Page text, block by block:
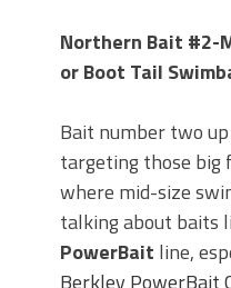
Northern Bait #2-
or Boot Tail
Bait number two
targeting those big
where mid-size
talking about baits
PowerBait line,
Berkley PowerBait